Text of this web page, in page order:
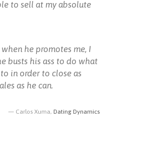
to sell at my absolute
when he promotes me, I
busts his ass to do what
in order to close as
as he can.
Carlos Xuma, Dating Dynamics